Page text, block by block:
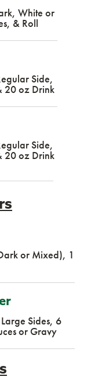
White or
& Roll
Side,
20 oz Drink
Side,
20 oz Drink
or Mixed), 1
Sides, 6
or Gravy